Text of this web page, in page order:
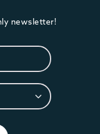
newsletter!